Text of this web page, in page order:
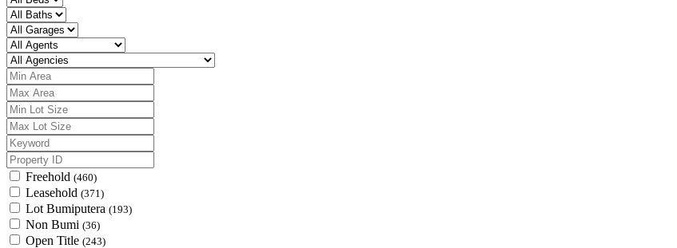
Freehold (460)
Leasehold (371)
Lot Bumiputera (193)
Non Bumi (36)
Open Title (243)